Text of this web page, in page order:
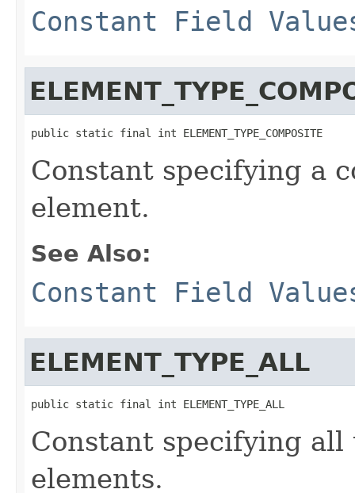
Constant Field
public static final int ELEMENT_TYPE_COMPOSITE
Constant specifying a
element.
See Also:
Constant Field
ELEMENT_TYPE_ALL
public static final int ELEMENT_TYPE_ALL
Constant specifying all
elements.